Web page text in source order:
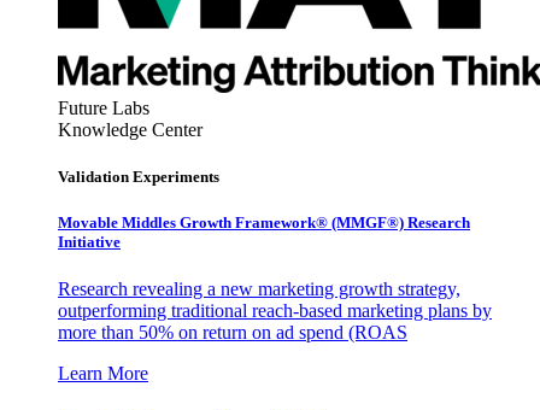
Future Labs
Knowledge Center
Validation Experiments
Movable Middles Growth Framework® (MMGF®) Research
Initiative
Research revealing a new marketing growth strategy,
outperforming traditional reach-based marketing plans by
more than 50% on return on ad spend (ROAS
Learn More